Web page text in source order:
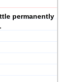
permanently